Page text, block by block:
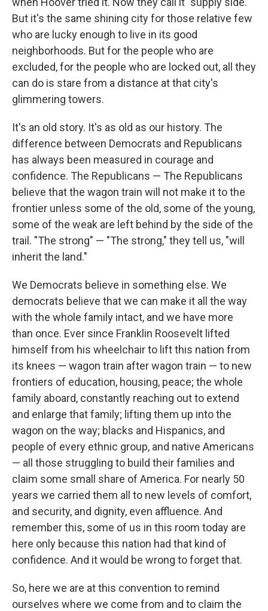
But it's the same shining city for those relative few
who are lucky enough to live in its good
neighborhoods. But for the people who are
excluded, for the people who are locked out, all they
can do is stare from a distance at that city's
glimmering towers.
It's an old story. It's as old as our history. The
difference between Democrats and Republicans
has always been measured in courage and
confidence. The Republicans — The Republicans
believe that the wagon train will not make it to the
frontier unless some of the old, some of the young,
some of the weak are left behind by the side of the
trail. "The strong" — "The strong," they tell us, "will
inherit the land."
We Democrats believe in something else. We
democrats believe that we can make it all the way
with the whole family intact, and we have more
than once. Ever since Franklin Roosevelt lifted
himself from his wheelchair to lift this nation from
its knees — wagon train after wagon train — to new
frontiers of education, housing, peace; the whole
family aboard, constantly reaching out to extend
and enlarge that family; lifting them up into the
wagon on the way; blacks and Hispanics, and
people of every ethnic group, and native Americans
— all those struggling to build their families and
claim some small share of America. For nearly 50
years we carried them all to new levels of comfort,
and security, and dignity, even affluence. And
remember this, some of us in this room today are
here only because this nation had that kind of
confidence. And it would be wrong to forget that.
So, here we are at this convention to remind
ourselves where we come from and to claim the